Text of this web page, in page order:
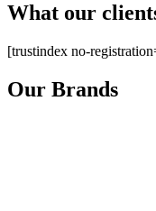
What our
[trustindex no-
Our Brands